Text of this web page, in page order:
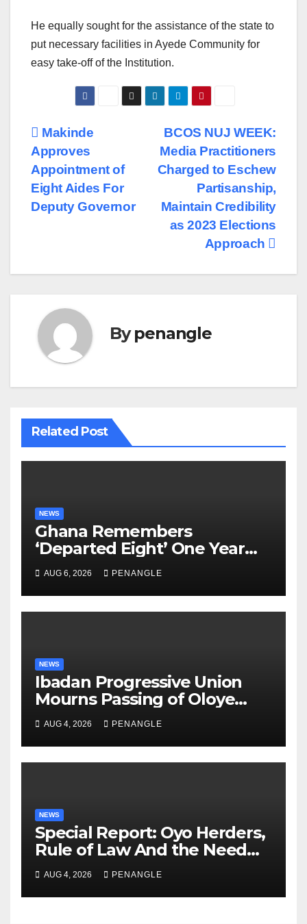
He equally sought for the assistance of the state to
put necessary facilities in Ayede Community for
easy take-off of the Institution.
Post
navigation
BCOS NUJ WEEK:
Media Practitioners
Charged to Eschew
Partisanship,
Maintain Credibility
as 2023 Elections
Approach
Makinde
Approves
Appointment of
Eight Aides For
Deputy Governor
Bypenangle
Related Post
NEWS
Ghana Remembers
‘Departed Eight’ One Year
After Tragic Helicopter Crash
AUG 6, 2026 PENANGLE
NEWS
Ibadan Progressive Union
Mourns Passing of Oloye
Lekan Alabi
AUG 4, 2026 PENANGLE
NEWS
Special Report: Oyo Herders,
Rule of Law And the Need
For Transparency and
Accountability By
Akinwonula Emmanuel
AUG 4, 2026 PENANGLE